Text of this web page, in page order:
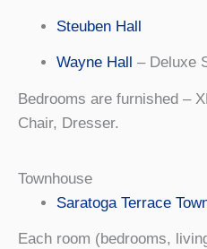
Steuben Hall
Wayne Hall – Deluxe
Bedrooms are furnished –
Chair, Dresser.
Townhouse
Saratoga Terrace
Each room (bedrooms,